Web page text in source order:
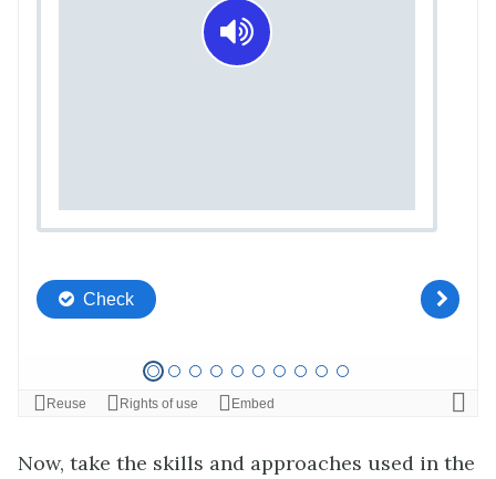
Now, take the skills and approaches used in the